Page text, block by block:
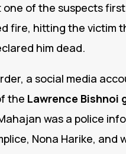
of the suspects
fire, hitting the victim
him dead.
a social media
the Lawrence Bishnoi
was a police
Nona Harike, and